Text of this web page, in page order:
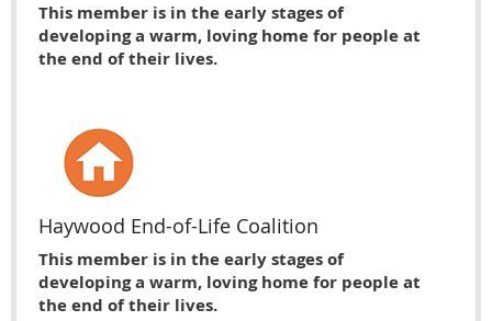
This member is in the early stages of
developing a warm, loving home for people at
the end of their lives.
Haywood End-of-Life Coalition
This member is in the early stages of
developing a warm, loving home for people at
the end of their lives.